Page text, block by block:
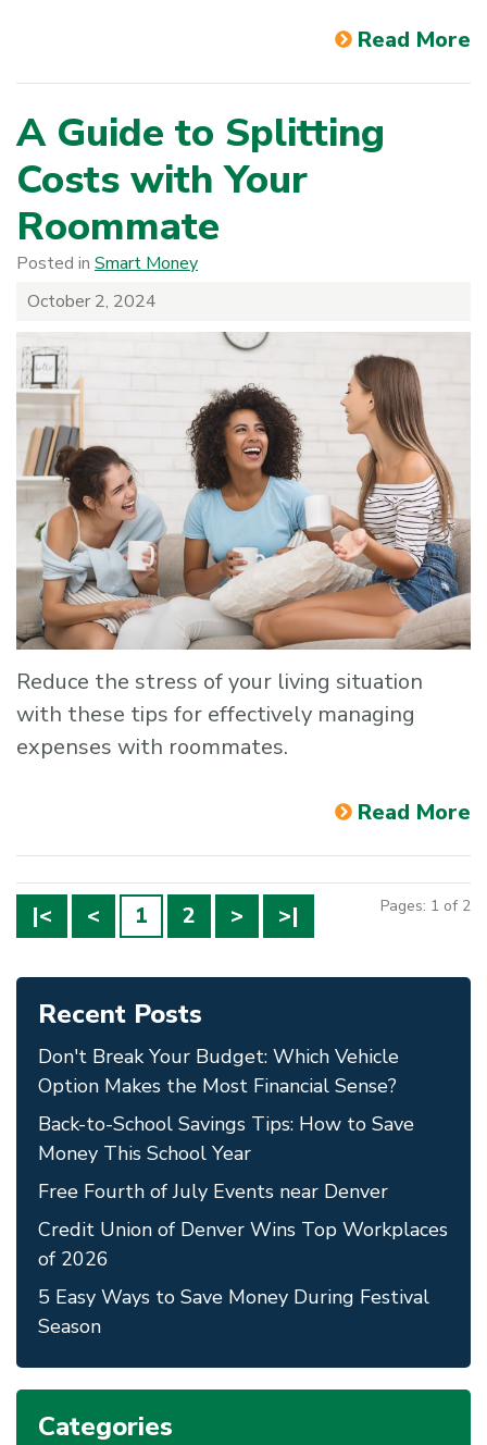
Read More
A Guide to Splitting
Costs with Your
Roommate
Posted in Smart Money
October 2, 2024
Reduce the stress of your living situation
with these tips for effectively managing
expenses with roommates.
Read More
|< < 1 2 > >| Pages: 1 of 2
Recent Posts
Don't Break Your Budget: Which Vehicle
Option Makes the Most Financial Sense?
Back-to-School Savings Tips: How to Save
Money This School Year
Free Fourth of July Events near Denver
Credit Union of Denver Wins Top Workplaces
of 2026
5 Easy Ways to Save Money During Festival
Season
Categories